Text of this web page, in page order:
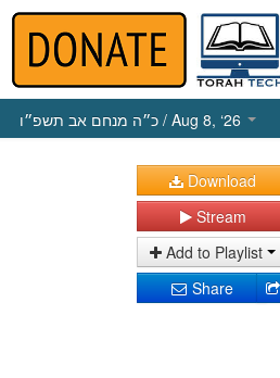
כ״ה מנחם אב תשפ״ו / Aug 8, ‘26
Download
Stream
Add to Playlist
Share